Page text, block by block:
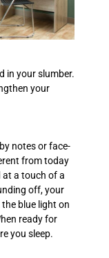
in your slumber.
your
notes or face-
from today
a touch of a
off, your
blue light on
ready for
you sleep.